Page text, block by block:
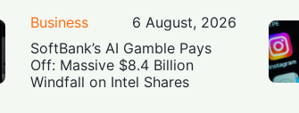
Business
6 August, 2026
SoftBank’s AI Gamble Pays
Off: Massive $8.4 Billion
Windfall on Intel Shares